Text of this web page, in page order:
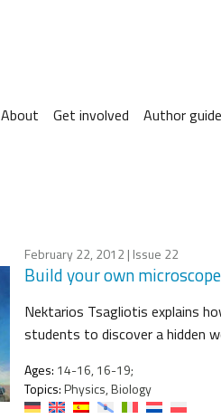
About Get involved Author
February 22, 2012| Issue 22
Build your own
Nektarios Tsagliotis explains
students to discover a hidden
Ages: 14-16, 16-19;
Topics:Physics, Biology